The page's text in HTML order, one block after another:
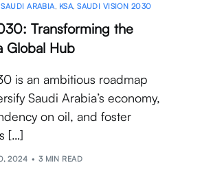
ARABIA, KSA,SAUDI VISION 2030
Transforming the
Global Hub
is an ambitious roadmap
Saudi Arabia’s economy,
on oil, and foster
[…]
2024 3 MIN READ